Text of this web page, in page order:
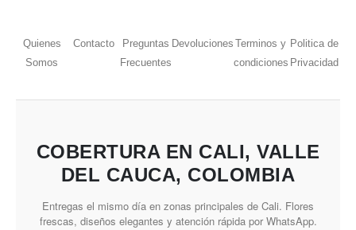
Quienes
Somos
Contacto
Preguntas
Frecuentes
Devoluciones Terminos y
condiciones
Politica de
Privacidad
COBERTURA EN CALI, VALLE
DEL CAUCA, COLOMBIA
Entregas el mismo día en zonas principales de Cali. Flores
frescas, diseños elegantes y atención rápida por WhatsApp.